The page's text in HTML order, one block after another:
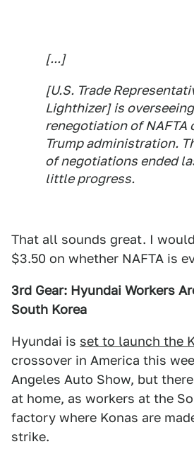
[...]
[U.S. Trade
Lighthizer] is
renegotiation of NAFTA
Trump administration.
of negotiations ended
little progress.
That all sounds great. I
$3.50 on whether NAFTA is
3rd Gear: Hyundai Workers
South Korea
Hyundai is set to launch the
crossover in America this
Angeles Auto Show, but
at home, as workers at the
factory where Konas are
strike.